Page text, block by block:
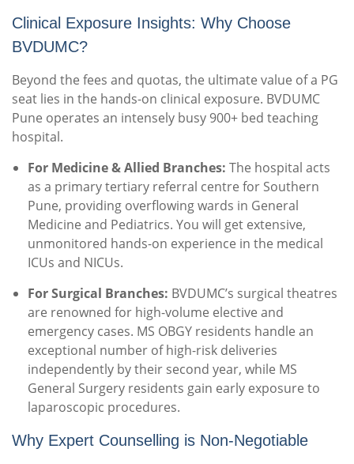
Clinical Exposure Insights: Why Choose
BVDUMC?
Beyond the fees and quotas, the ultimate value of a PG
seat lies in the hands-on clinical exposure. BVDUMC
Pune operates an intensely busy 900+ bed teaching
hospital.
For Medicine & Allied Branches: The hospital acts
as a primary tertiary referral centre for Southern
Pune, providing overflowing wards in General
Medicine and Pediatrics. You will get extensive,
unmonitored hands-on experience in the medical
ICUs and NICUs.
For Surgical Branches: BVDUMC’s surgical theatres
are renowned for high-volume elective and
emergency cases. MS OBGY residents handle an
exceptional number of high-risk deliveries
independently by their second year, while MS
General Surgery residents gain early exposure to
laparoscopic procedures.
Why Expert Counselling is Non-Negotiable